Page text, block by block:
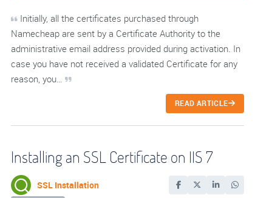
Initially, all the certificates purchased through
Namecheap are sent by a Certificate Authority to the
administrative email address provided during activation. In
case you have not received a validated Certificate for any
reason, you…
READ ARTICLE
Installing an SSL Certificate on IIS 7
SSL Installation